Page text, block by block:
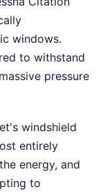
windows.
to withstand
pressure
windshield
entirely
energy, and
to